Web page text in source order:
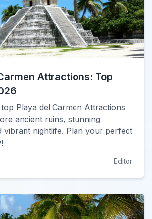
Attractions: Top
Playa del Carmen Attractions
ancient ruins, stunning
vibrant nightlife. Plan your perfect
Editor